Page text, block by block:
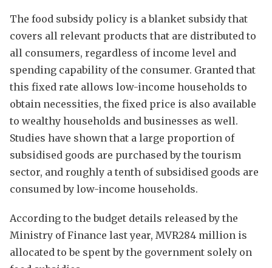
The food subsidy policy is a blanket subsidy that
covers all relevant products that are distributed to
all consumers, regardless of income level and
spending capability of the consumer. Granted that
this fixed rate allows low-income households to
obtain necessities, the fixed price is also available
to wealthy households and businesses as well.
Studies have shown that a large proportion of
subsidised goods are purchased by the tourism
sector, and roughly a tenth of subsidised goods are
consumed by low-income households.
According to the budget details released by the
Ministry of Finance last year, MVR284 million is
allocated to be spent by the government solely on